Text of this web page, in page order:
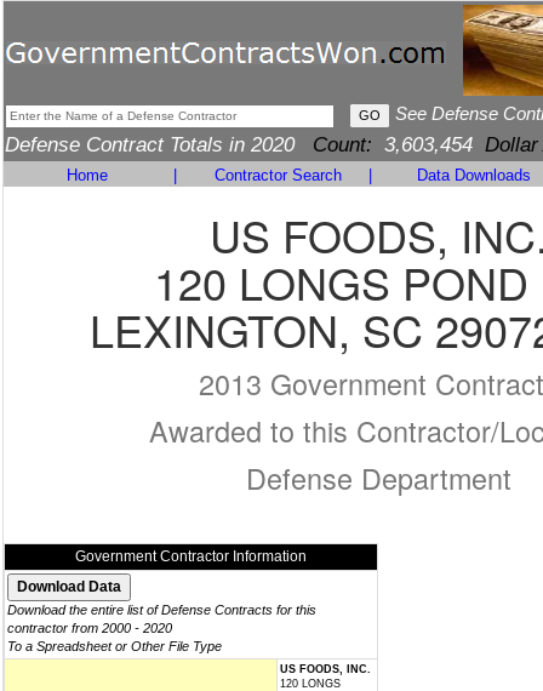
See Defense
Defense Contract Totals in 2020 Count: 3,603,454 Dollar
Home Contractor Search Data Downloads
US FOODS,
120 LONGS POND
LEXINGTON, SC
2013 Government
Awarded to this Contractor/
Defense Department
Government Contractor Information
Download the entire list of Defense Contracts for this
contractor from 2000 - 2020
To a Spreadsheet or Other File Type
US FOODS, INC.
120 LONGS